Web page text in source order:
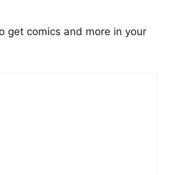
get comics and more in your